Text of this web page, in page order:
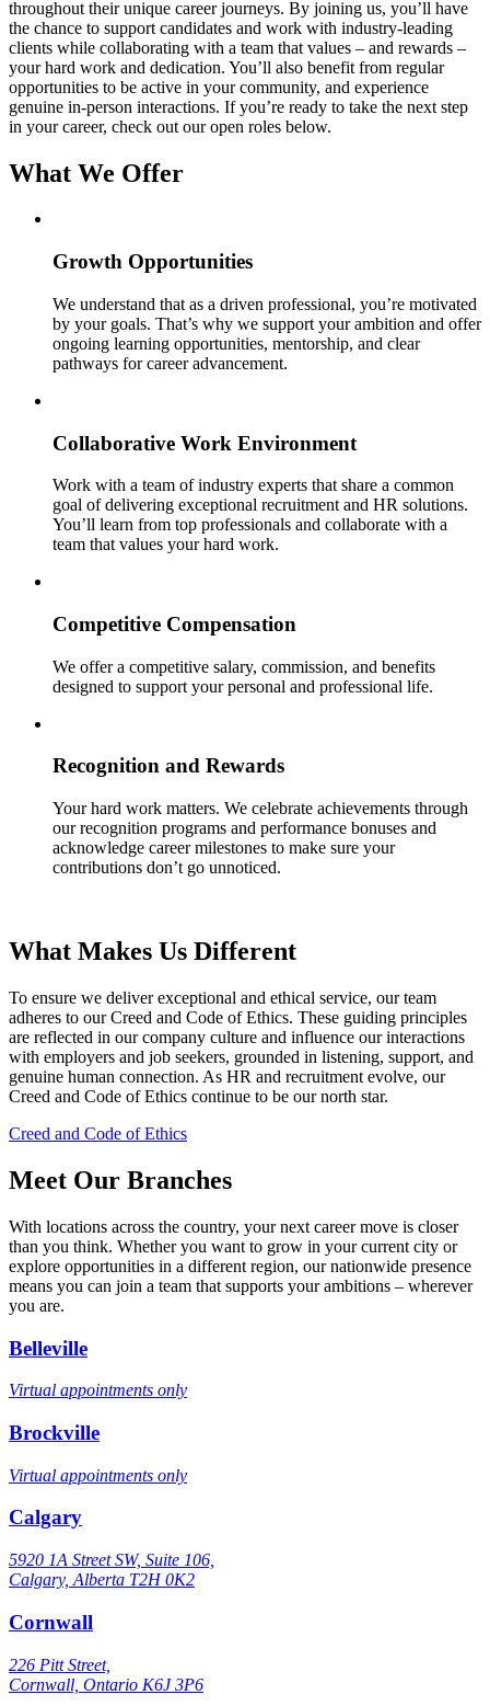
throughout their unique career journeys. By joining us, you’ll have
the chance to support candidates and work with industry-leading
clients while collaborating with a team that values – and rewards –
your hard work and dedication. You’ll also benefit from regular
opportunities to be active in your community, and experience
genuine in-person interactions. If you’re ready to take the next step
in your career, check out our open roles below.
What We Offer
Growth Opportunities
We understand that as a driven professional, you’re motivated
by your goals. That’s why we support your ambition and offer
ongoing learning opportunities, mentorship, and clear
pathways for career advancement.
Collaborative Work Environment
Work with a team of industry experts that share a common
goal of delivering exceptional recruitment and HR solutions.
You’ll learn from top professionals and collaborate with a
team that values your hard work.
Competitive Compensation
We offer a competitive salary, commission, and benefits
designed to support your personal and professional life.
Recognition and Rewards
Your hard work matters. We celebrate achievements through
our recognition programs and performance bonuses and
acknowledge career milestones to make sure your
contributions don’t go unnoticed.
What Makes Us Different
To ensure we deliver exceptional and ethical service, our team
adheres to our Creed and Code of Ethics. These guiding principles
are reflected in our company culture and influence our interactions
with employers and job seekers, grounded in listening, support, and
genuine human connection. As HR and recruitment evolve, our
Creed and Code of Ethics continue to be our north star.
Creed and Code of Ethics
Meet Our Branches
With locations across the country, your next career move is closer
than you think. Whether you want to grow in your current city or
explore opportunities in a different region, our nationwide presence
means you can join a team that supports your ambitions – wherever
you are.
Belleville
Virtual appointments only
Brockville
Virtual appointments only
Calgary
5920 1A Street SW, Suite 106,
Calgary, Alberta T2H 0K2
Cornwall
226 Pitt Street,
Cornwall, Ontario K6J 3P6